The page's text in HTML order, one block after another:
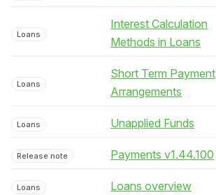
Loans
Interest Calculation
Methods in Loans
Loans
Short Term Payment
Arrangements
Loans Unapplied Funds
Release note Payments v1.44.100
Loans Loans overview